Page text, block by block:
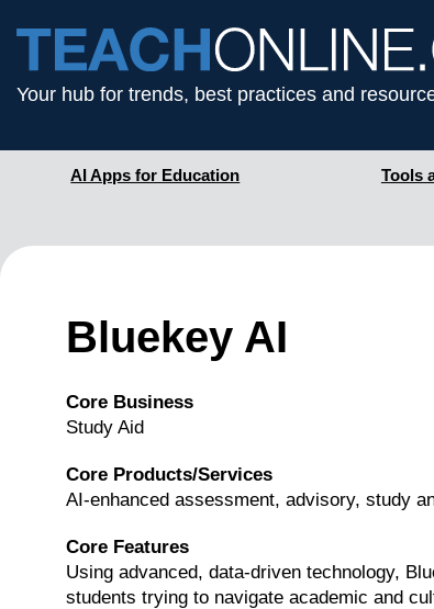
Your hub for trends, best practices and
AI Apps for Education Tools
Bluekey AI
Core Business
Study Aid
Core Products/Services
AI-enhanced assessment, advisory, study
Core Features
Using advanced, data-driven technology,
students trying to navigate academic and